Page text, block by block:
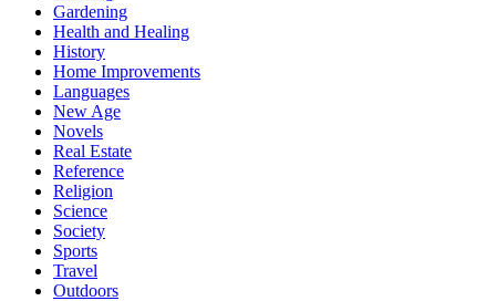
Gardening
Health and Healing
History
Home Improvements
Languages
New Age
Novels
Real Estate
Reference
Religion
Science
Society
Sports
Travel
Outdoors